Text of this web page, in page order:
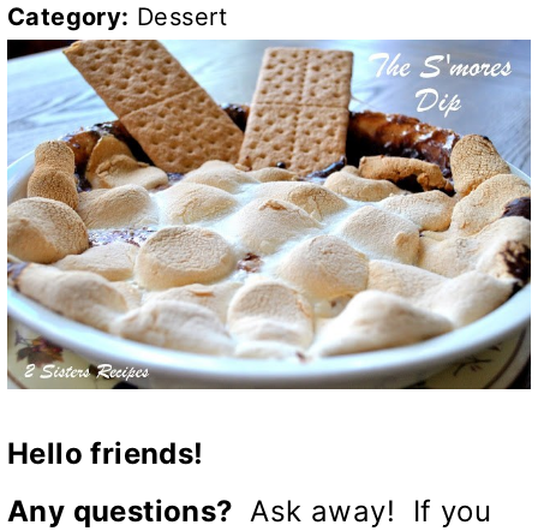
Category: Dessert
Hello friends!
Any questions? Ask away! If you